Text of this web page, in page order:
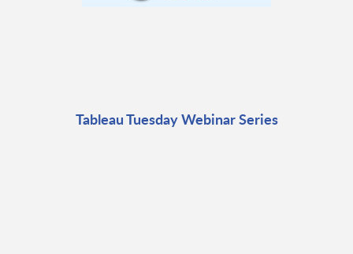
Tableau Tuesday Webinar Series